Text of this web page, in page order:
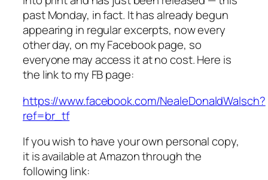
past Monday, in fact. It has already begun
appearing in regular excerpts, now every
other day, on my Facebook page, so
everyone may access it at no cost. Here is
the link to my FB page:
https://www.facebook.com/NealeDonaldWalsch?
ref=br_tf
If you wish to have your own personal copy,
it is available at Amazon through the
following link: